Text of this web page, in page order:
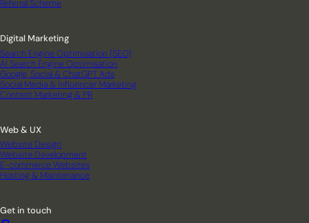
Digital Marketing
Search Engine Optimisation (SEO)
AI Search Engine Optimisation
Google, Social & ChatGPT Ads
Social Media & Influencer Marketing
Content Marketing & PR
Web & UX
Website Design
Website Development
E-commerce Websites
Hosting & Maintenance
Referral Scheme
Get in touch